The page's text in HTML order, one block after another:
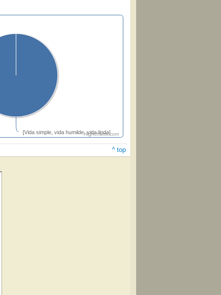
[Vida simple, vida humilde, vida linda]
Highcharts.com
^ top